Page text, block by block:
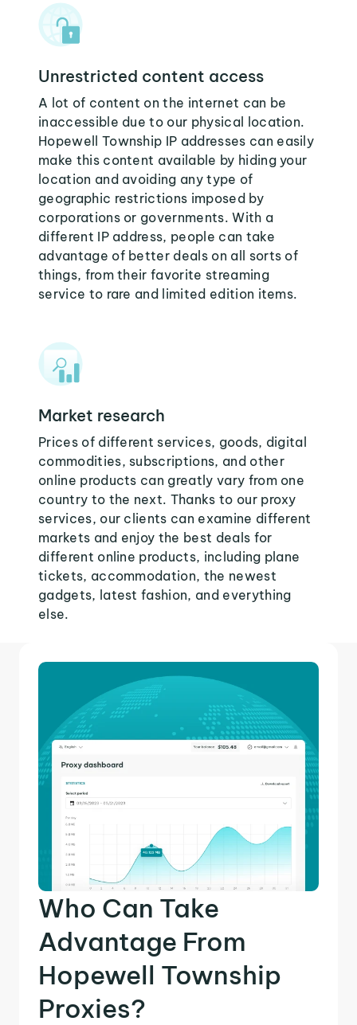
Unrestricted content access
A lot of content on the internet can be
inaccessible due to our physical location.
Hopewell Township IP addresses can easily
make this content available by hiding your
location and avoiding any type of
geographic restrictions imposed by
corporations or governments. With a
different IP address, people can take
advantage of better deals on all sorts of
things, from their favorite streaming
service to rare and limited edition items.
Market research
Prices of different services, goods, digital
commodities, subscriptions, and other
online products can greatly vary from one
country to the next. Thanks to our proxy
services, our clients can examine different
markets and enjoy the best deals for
different online products, including plane
tickets, accommodation, the newest
gadgets, latest fashion, and everything
else.
Who Can Take
Advantage From
Hopewell Township
Proxies?